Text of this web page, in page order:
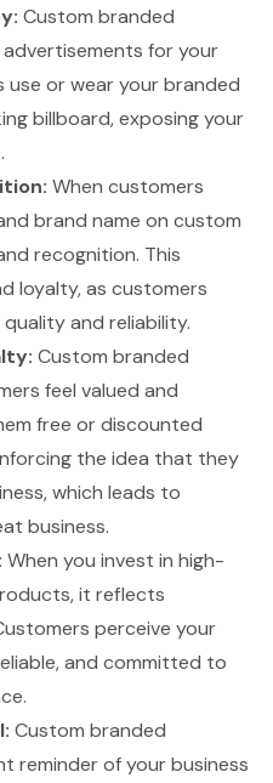
Custom branded
for your
use or wear your branded
billboard, exposing your
When customers
brand name on custom
recognition. This
loyalty, as customers
and reliability.
Custom branded
feel valued and
free or discounted
the idea that they
which leads to
business.
When you invest in high-
it reflects
perceive your
and committed to
Custom branded
reminder of your business